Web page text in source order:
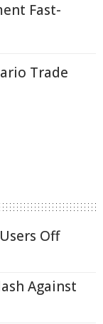
Fast-
Trade
Off
Against